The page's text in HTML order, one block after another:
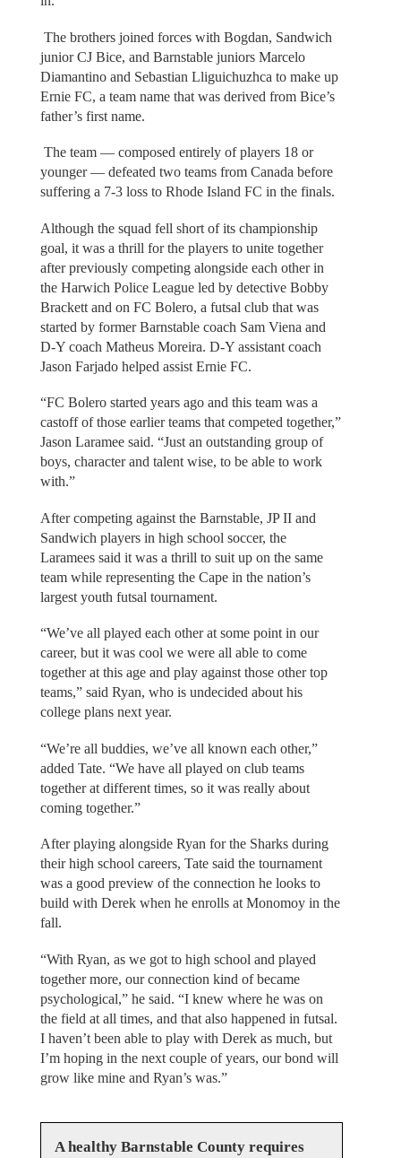
The brothers joined forces with Bogdan, Sandwich
junior CJ Bice, and Barnstable juniors Marcelo
Diamantino and Sebastian Lliguichuzhca to make up
Ernie FC, a team name that was derived from Bice’s
father’s first name.
The team — composed entirely of players 18 or
younger — defeated two teams from Canada before
suffering a 7-3 loss to Rhode Island FC in the finals.
Although the squad fell short of its championship
goal, it was a thrill for the players to unite together
after previously competing alongside each other in
the Harwich Police League led by detective Bobby
Brackett and on FC Bolero, a futsal club that was
started by former Barnstable coach Sam Viena and
D-Y coach Matheus Moreira. D-Y assistant coach
Jason Farjado helped assist Ernie FC.
“FC Bolero started years ago and this team was a
castoff of those earlier teams that competed together,”
Jason Laramee said. “Just an outstanding group of
boys, character and talent wise, to be able to work
with.”
After competing against the Barnstable, JP II and
Sandwich players in high school soccer, the
Laramees said it was a thrill to suit up on the same
team while representing the Cape in the nation’s
largest youth futsal tournament.
“We’ve all played each other at some point in our
career, but it was cool we were all able to come
together at this age and play against those other top
teams,” said Ryan, who is undecided about his
college plans next year.
“We’re all buddies, we’ve all known each other,”
added Tate. “We have all played on club teams
together at different times, so it was really about
coming together.”
After playing alongside Ryan for the Sharks during
their high school careers, Tate said the tournament
was a good preview of the connection he looks to
build with Derek when he enrolls at Monomoy in the
fall.
“With Ryan, as we got to high school and played
together more, our connection kind of became
psychological,” he said. “I knew where he was on
the field at all times, and that also happened in futsal.
I haven’t been able to play with Derek as much, but
I’m hoping in the next couple of years, our bond will
grow like mine and Ryan’s was.”
A healthy Barnstable County requires